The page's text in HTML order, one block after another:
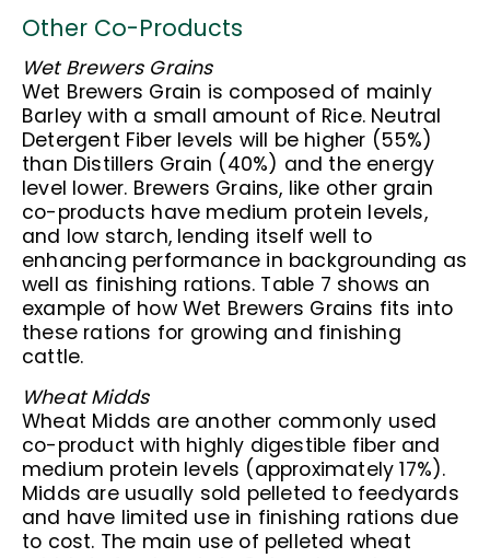
Other Co-Products
Wet Brewers Grains
Wet Brewers Grain is composed of mainly
Barley with a small amount of Rice. Neutral
Detergent Fiber levels will be higher (55%)
than Distillers Grain (40%) and the energy
level lower. Brewers Grains, like other grain
co-products have medium protein levels,
and low starch, lending itself well to
enhancing performance in backgrounding as
well as finishing rations. Table 7 shows an
example of how Wet Brewers Grains fits into
these rations for growing and finishing
cattle.
Wheat Midds
Wheat Midds are another commonly used
co-product with highly digestible fiber and
medium protein levels (approximately 17%).
Midds are usually sold pelleted to feedyards
and have limited use in finishing rations due
to cost. The main use of pelleted wheat